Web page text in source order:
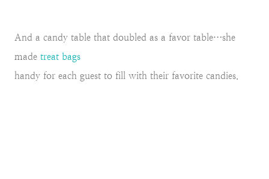
And a candy table that doubled as a favor table…she
made treat bags
handy for each guest to fill with their favorite candies.